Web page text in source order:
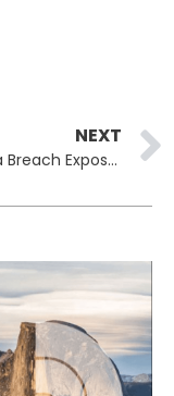
NEXT
BBC Data Breach Exposes Personal Details of 25,000 Current and Former Employees